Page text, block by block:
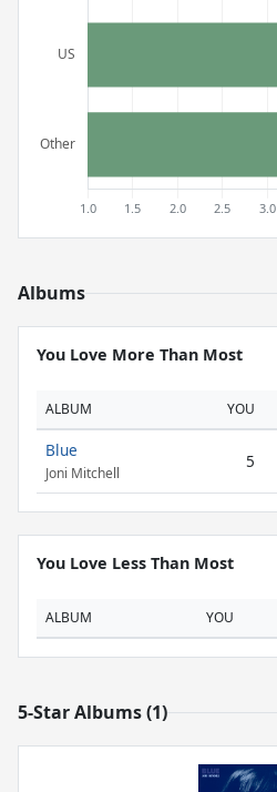
Albums
You Love More Than Most
ALBUM YOU
Blue
Joni Mitchell
5
You Love Less Than Most
ALBUM YOU
5-Star Albums (1)